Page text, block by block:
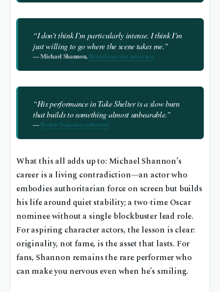
“I don’t think I’m particularly intense. I think I’m
just willing to go where the scene takes me.”
— Michael Shannon, Broadway.com interview
“His performance inTake Shelteris a slow burn
that builds to something almost unbearable.”
—Rotten Tomatoes editorial
What this all adds up to: Michael Shannon’s
career is a living contradiction—an actor who
embodies authoritarian force on screen but builds
his life around quiet stability; a two-time Oscar
nominee without a single blockbuster lead role.
For aspiring character actors, the lesson is clear:
originality, not fame, is the asset that lasts. For
fans, Shannon remains the rare performer who
can make you nervous even when he’s smiling.